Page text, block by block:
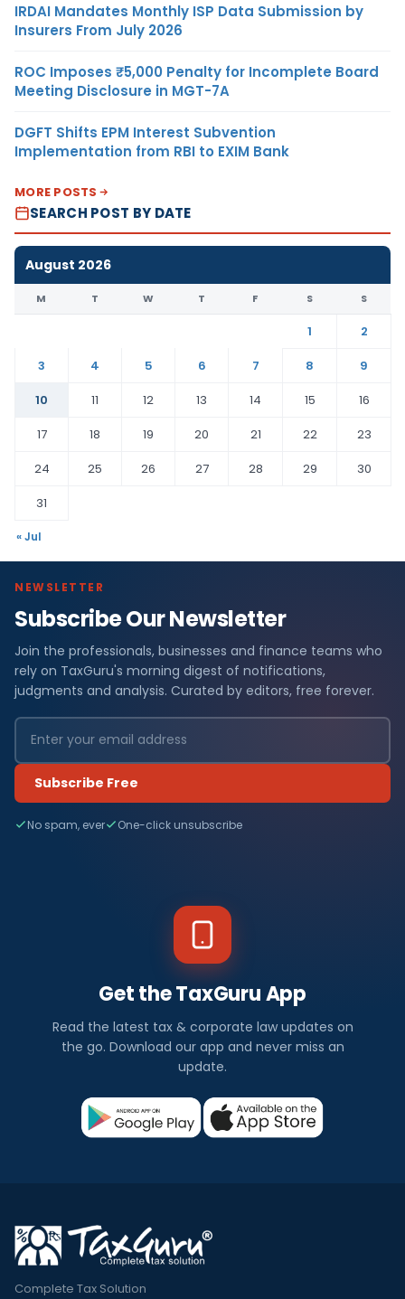
IRDAI Mandates Monthly ISP Data Submission by
Insurers From July 2026
ROC Imposes ₹5,000 Penalty for Incomplete Board
Meeting Disclosure in MGT-7A
DGFT Shifts EPM Interest Subvention
Implementation from RBI to EXIM Bank
MORE POSTS
SEARCH POST BY DATE
August 2026
M T W T F S S
1
2
3
4 5 6 7 8
9
10
11 12 13 14 15
16
17
18 19 20 21 22
23
24
25 26 27 28 29
30
31
« Jul
NEWSLETTER
Subscribe Our Newsletter
Join the professionals, businesses and finance teams who
rely on TaxGuru's morning digest of notifications,
judgments and analysis. Curated by editors, free forever.
Subscribe Free
No spam, ever One-click unsubscribe
Get the TaxGuru App
Read the latest tax & corporate law updates on
the go. Download our app and never miss an
update.
Complete Tax Solution